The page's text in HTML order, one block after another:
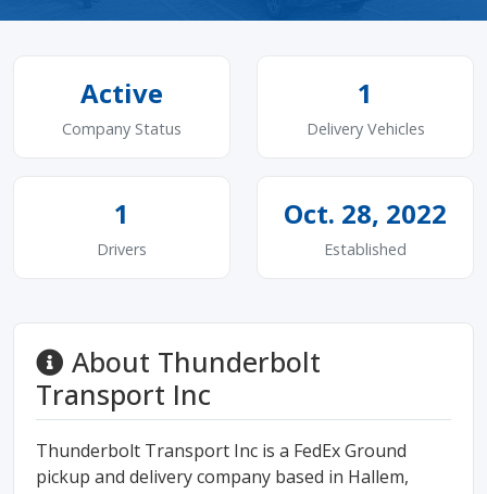
Active
Company Status
1
Delivery Vehicles
1
Drivers
Oct. 28, 2022
Established
About Thunderbolt
Transport Inc
Thunderbolt Transport Inc is a FedEx Ground
pickup and delivery company based in Hallem,